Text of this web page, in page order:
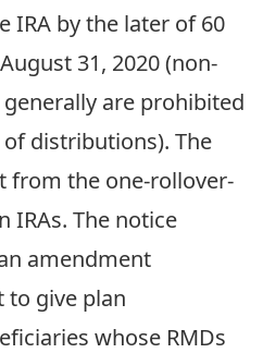
IRA by the later of 60
31, 2020 (non-
are prohibited
distributions). The
from the one-rollover-
IRAs. The notice
amendment
to give plan
whose RMDs